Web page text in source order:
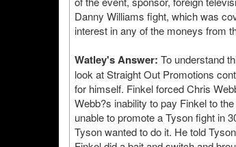
Danny Williams fight, which was
interest in any of the moneys from
Watley's Answer: To understand
look at Straight Out Promotions
for himself. Finkel forced Chris
Webb?s inability to pay Finkel to
unable to promote a Tyson fight in
Tyson wanted to do it. He told